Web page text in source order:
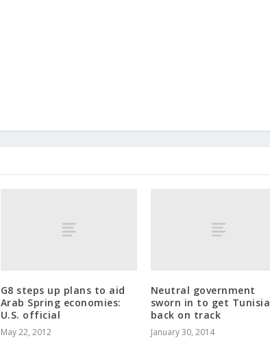
G8 steps up plans to aid
Arab Spring economies:
U.S. official
May 22, 2012
Neutral government
sworn in to get Tunisia
back on track
January 30, 2014